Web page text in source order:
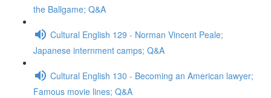
the Ballgame; Q&A
Cultural English 129 - Norman Vincent Peale;
Japanese internment camps; Q&A
Cultural English 130 - Becoming an American lawyer;
Famous movie lines; Q&A